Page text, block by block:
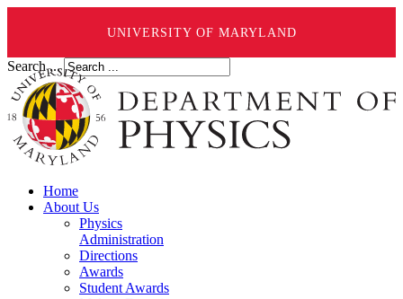
UNIVERSITY OF MARYLAND
Search ...
Home
About Us
Physics
Administration
Directions
Awards
Student Awards